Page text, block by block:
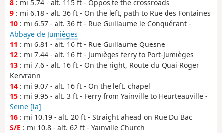
8 : mi 5.74 - alt. 115 ft - Opposite the crossroads
9 : mi 6.18 - alt. 36 ft - On the left, path to Rue des Fontaines
10 : mi 6.57 - alt. 36 ft - Rue Guillaume le Conquérant -
Abbaye de Jumièges
11 : mi 6.81 - alt. 16 ft - Rue Guillaume Quesne
12 : mi 7.44 - alt. 16 ft - Jumièges ferry to Port-Jumièges
13 : mi 7.6 - alt. 16 ft - On the right, Route du Quai Roger
Kervrann
14 : mi 9.07 - alt. 16 ft - On the left, chapel
15 : mi 9.95 - alt. 3 ft - Ferry from Yainville to Heurteauville -
Seine [la]
16 : mi 10.19 - alt. 20 ft - Straight ahead on Rue Du Bac
S/E : mi 10.8 - alt. 62 ft - Yainville Church